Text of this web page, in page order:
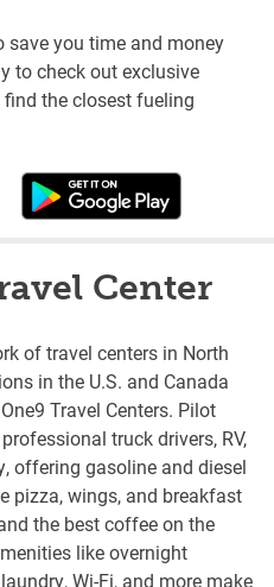
you time and money
to check out exclusive
the closest fueling
Center
of travel centers in North
in the U.S. and Canada
Travel Centers. Pilot
truck drivers, RV,
offering gasoline and diesel
pizza, wings, and breakfast
the best coffee on the
like overnight
Wi-Fi, and more make